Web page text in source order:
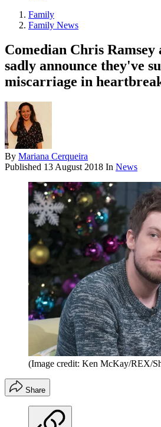
Family
Family News
Comedian Chris Ramsey
sadly announce they've
miscarriage in
By Mariana Cerqueira
Published 13 August 2018 In News
(Image credit: Ken McKay/REX/
Share